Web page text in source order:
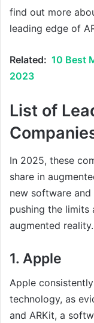
find out more
leading edge of
Related: 10 Best
2023
List of
In 2025, these
share in
new software and
pushing the
augmented reality.
1. Apple
Apple
technology, as
and ARKit, a